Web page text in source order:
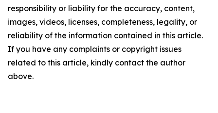
responsibility or liability for the accuracy, content,
images, videos, licenses, completeness, legality, or
reliability of the information contained in this article.
If you have any complaints or copyright issues
related to this article, kindly contact the author
above.